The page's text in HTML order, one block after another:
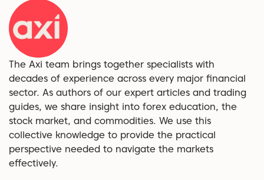
The Axi team brings together specialists with
decades of experience across every major financial
sector. As authors of our expert articles and trading
guides, we share insight into forex education, the
stock market, and commodities. We use this
collective knowledge to provide the practical
perspective needed to navigate the markets
effectively.